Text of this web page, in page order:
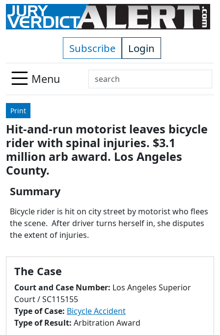
Skip to main content
Subscribe Login
Menu
Search
Use
down
arrows
to
select
enter
to
go
selected
result.
Touch
devices
users
can
Print
Hit-and-run motorist leaves bicycle
rider with spinal injuries. $3.1
million arb award. Los Angeles
County.
Summary
Bicycle rider is hit on city street by motorist who flees
the scene. After driver turns herself in, she disputes
the extent of injuries.
The Case
Court and Case Number: Los Angeles Superior
Court / SC115155
Type of Case: Bicycle Accident
Type of Result: Arbitration Award